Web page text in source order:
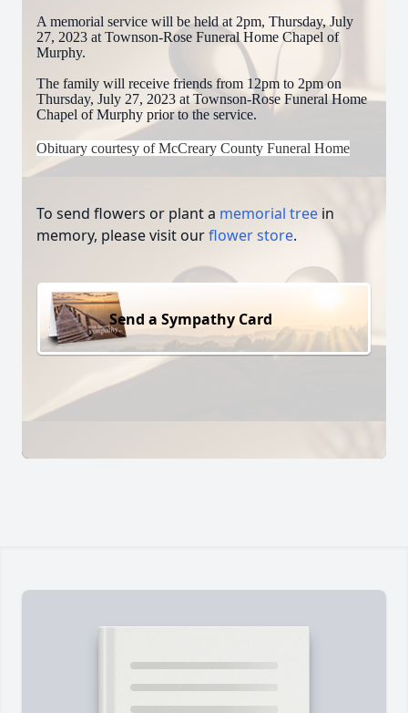
A memorial service will be held at 2pm, Thursday, July
27, 2023 at Townson-Rose Funeral Home Chapel of
Murphy.
The family will receive friends from 12pm to 2pm on
Thursday, July 27, 2023 at Townson-Rose Funeral Home
Chapel of Murphy prior to the service.
Obituary courtesy of McCreary County Funeral Home
To send flowers or plant a memorial tree in
memory, please visit ourflower store.
Send a Sympathy Card